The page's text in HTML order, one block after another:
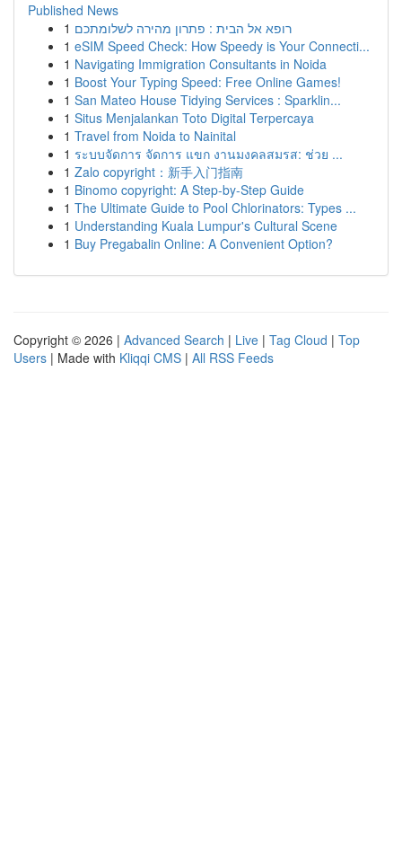
Published News
1 רופא אל הבית : פתרון מהירה לשלומתכם
1 eSIM Speed Check: How Speedy is Your Connecti...
1 Navigating Immigration Consultants in Noida
1 Boost Your Typing Speed: Free Online Games!
1 San Mateo House Tidying Services : Sparklin...
1 Situs Menjalankan Toto Digital Terpercaya
1 Travel from Noida to Nainital
1 ระบบจัดการ จัดการ แขก งานมงคลสมรส: ช่วย ...
1 Zalo copyright：新手入门指南
1 Binomo copyright: A Step-by-Step Guide
1 The Ultimate Guide to Pool Chlorinators: Types ...
1 Understanding Kuala Lumpur's Cultural Scene
1 Buy Pregabalin Online: A Convenient Option?
Copyright © 2026 | Advanced Search | Live | Tag Cloud | Top
Users | Made with Kliqqi CMS | All RSS Feeds